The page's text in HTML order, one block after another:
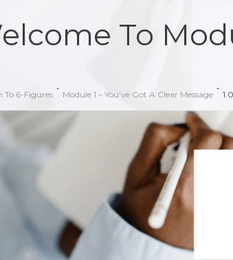
To
To 6-Figures Module 1 – You’ve Got A Clear Message